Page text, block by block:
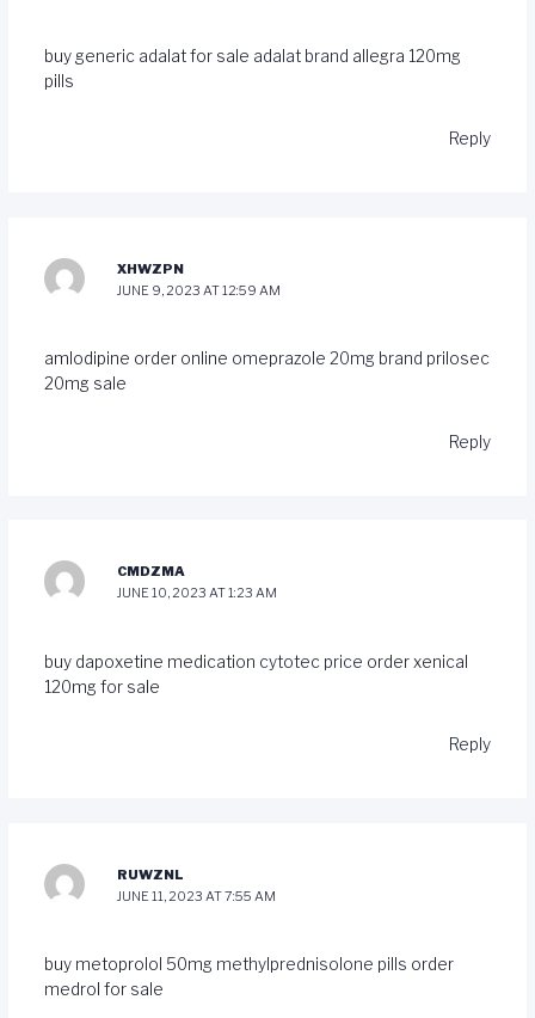
buy generic adalat for sale adalat brand allegra 120mg
pills
Reply
XHWZPN
JUNE 9, 2023 AT 12:59 AM
amlodipine order online omeprazole 20mg brand prilosec
20mg sale
Reply
CMDZMA
JUNE 10, 2023 AT 1:23 AM
buy dapoxetine medication cytotec price order xenical
120mg for sale
Reply
RUWZNL
JUNE 11, 2023 AT 7:55 AM
buy metoprolol 50mg methylprednisolone pills order
medrol for sale